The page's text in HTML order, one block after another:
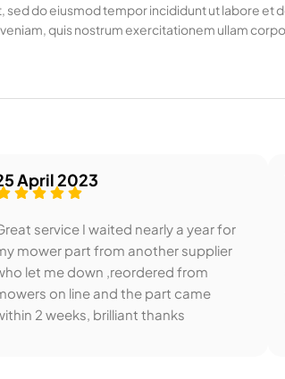
do eiusmod tempor incididunt ut labore et
quis nostrum exercitationem ullam
April 2023
service I waited nearly a year for
mower part from another supplier
let me down ,reordered from
on line and the part came
2 weeks, brilliant thanks